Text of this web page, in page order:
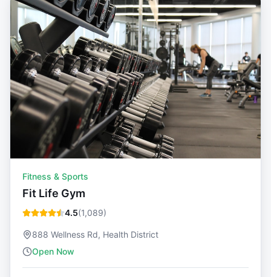
Fitness & Sports
Fit Life Gym
4.5(1,089)
888 Wellness Rd, Health District
Open Now